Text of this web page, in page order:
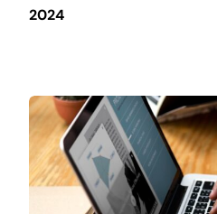
2024